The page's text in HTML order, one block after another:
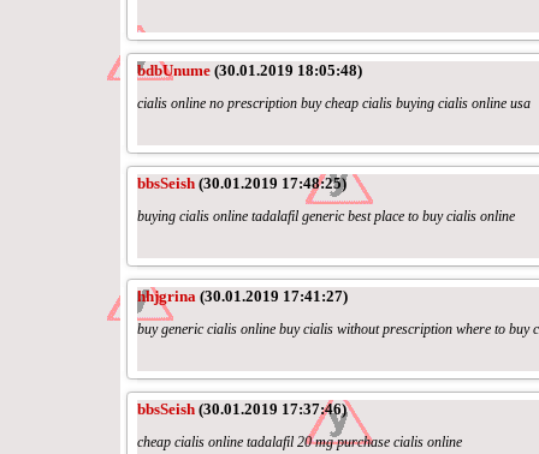
bdbUnume (30.01.2019 18:05:48)
cialis online no prescription buy cheap cialis buying cialis online usa
bbsSeish (30.01.2019 17:48:25)
buying cialis online tadalafil generic best place to buy cialis online
hhjgrina (30.01.2019 17:41:27)
buy generic cialis online buy cialis without prescription where to buy
bbsSeish (30.01.2019 17:37:46)
cheap cialis online tadalafil 20 mg purchase cialis online